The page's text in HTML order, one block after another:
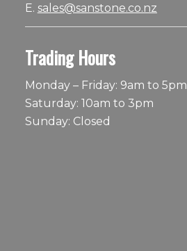
E. sales@sanstone.co.nz
Trading Hours
Monday – Friday: 9am to 5pm
Saturday: 10am to 3pm
Sunday: Closed